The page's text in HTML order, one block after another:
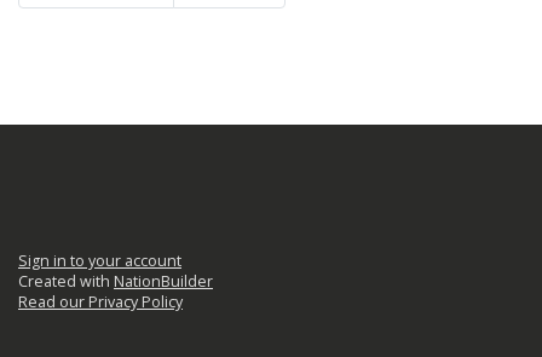
Sign in to your account
Created with NationBuilder
Read our Privacy Policy